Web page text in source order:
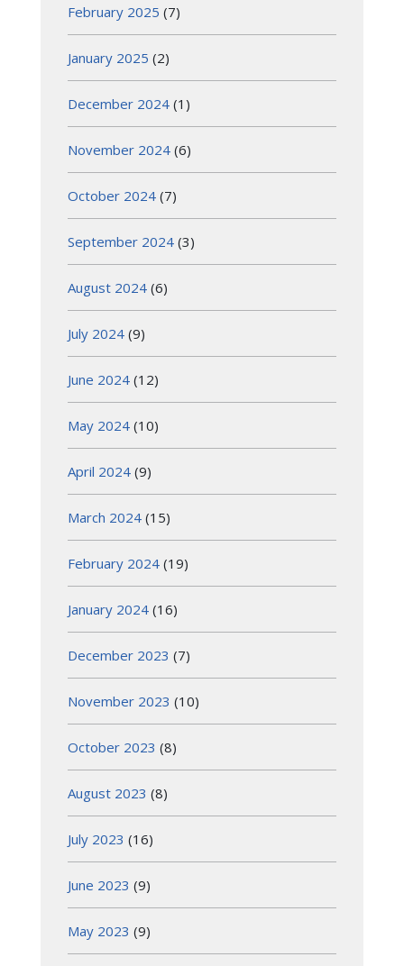
February 2025 (7)
January 2025 (2)
December 2024 (1)
November 2024 (6)
October 2024 (7)
September 2024 (3)
August 2024 (6)
July 2024 (9)
June 2024 (12)
May 2024 (10)
April 2024 (9)
March 2024 (15)
February 2024 (19)
January 2024 (16)
December 2023 (7)
November 2023 (10)
October 2023 (8)
August 2023 (8)
July 2023 (16)
June 2023 (9)
May 2023 (9)